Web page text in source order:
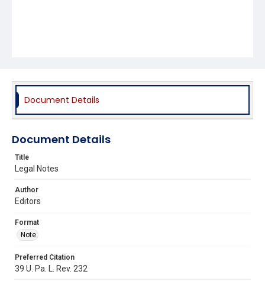
Document Details
Document Details
Title
Legal Notes
Author
Editors
Format
Note
Preferred Citation
39 U. Pa. L. Rev. 232